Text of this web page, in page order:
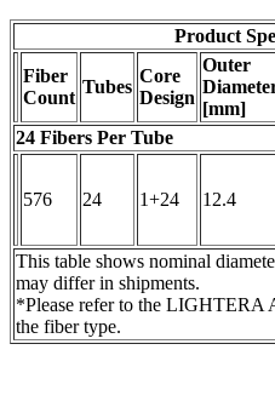
Product
Fiber
Count
Tubes
Core
Design
Outer
[mm]
24 Fibers Per Tube
576 24 1+24 12.4
This table shows nominal
may differ in shipments.
*Please refer to the LIGHTERA
the fiber type.